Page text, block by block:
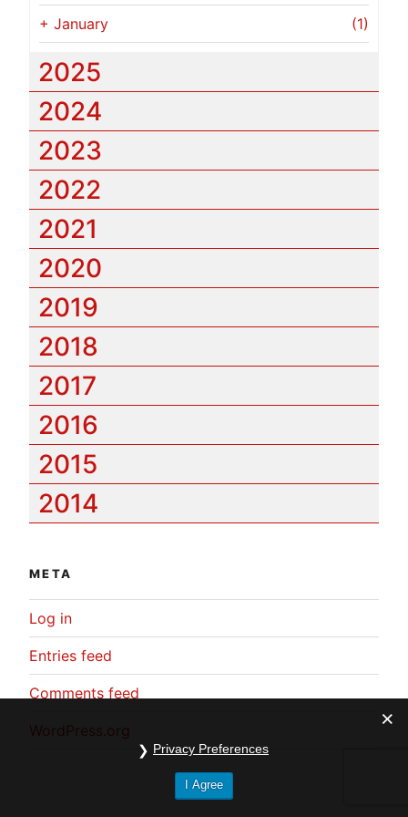
+ January (1)
2025
2024
2023
2022
2021
2020
2019
2018
2017
2016
2015
2014
META
Log in
Entries feed
Comments feed
WordPress.org
Privacy Preferences
I Agree